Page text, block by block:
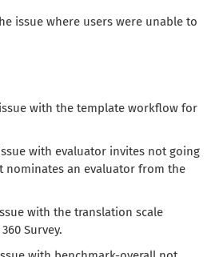
issue where users were unable to
issue with the template workflow for
issue with evaluator invites not going
nominates an evaluator from the
with the translation scale
Survey.